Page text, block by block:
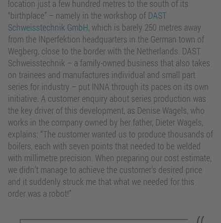
location just a few hundred metres to the south of its
“birthplace” – namely in the workshop of DAST
Schweisstechnik GmbH, which is barely 250 metres away
from the INperfektion headquarters in the German town of
Wegberg, close to the border with the Netherlands. DAST
Schweisstechnik – a family-owned business that also takes
on trainees and manufactures individual and small part
series for industry – put INNA through its paces on its own
initiative. A customer enquiry about series production was
the key driver of this development, as Denise Wagels, who
works in the company owned by her father, Dieter Wagels,
explains: “The customer wanted us to produce thousands of
boilers, each with seven points that needed to be welded
with millimetre precision. When preparing our cost estimate,
we didn’t manage to achieve the customer’s desired price
and it suddenly struck me that what we needed for this
order was a robot!”